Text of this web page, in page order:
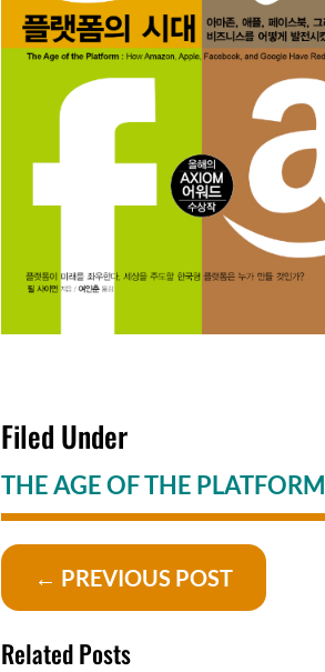
Filed Under
THE AGE OF THE PLATFORM
← PREVIOUS POST
Related Posts